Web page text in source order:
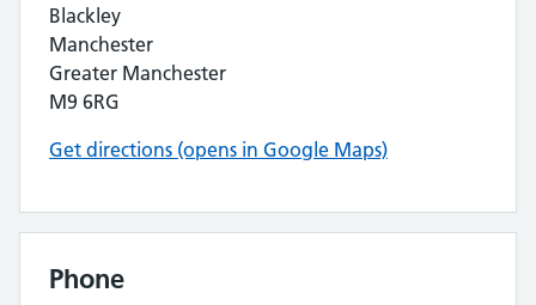
Blackley
Manchester
Greater Manchester
M9 6RG
Get directions (opens in Google Maps)
Phone